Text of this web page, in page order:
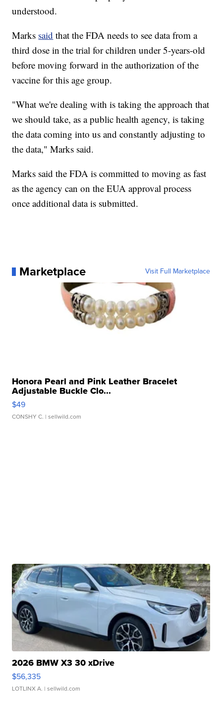
understood.
Marks said that the FDA needs to see data from a
third dose in the trial for children under 5-years-old
before moving forward in the authorization of the
vaccine for this age group.
"What we're dealing with is taking the approach that
we should take, as a public health agency, is taking
the data coming into us and constantly adjusting to
the data," Marks said.
Marks said the FDA is committed to moving as fast
as the agency can on the EUA approval process
once additional data is submitted.
Marketplace Visit Full Marketplace
Honora Pearl and Pink Leather Bracelet
Adjustable Buckle Clo...
$49
CONSHY C. | sellwild.com
2026 BMW X3 30 xDrive
$56,335
LOTLINX A. | sellwild.com